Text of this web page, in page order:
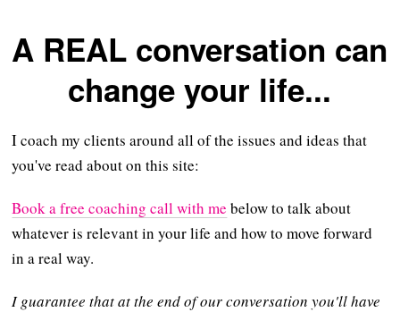
A REAL conversation can
change your life...
I coach my clients around all of the issues and ideas that
you've read about on this site:
Book a free coaching call with me below to talk about
whatever is relevant in your life and how to move forward
in a real way.
I guarantee that at the end of our conversation you'll have